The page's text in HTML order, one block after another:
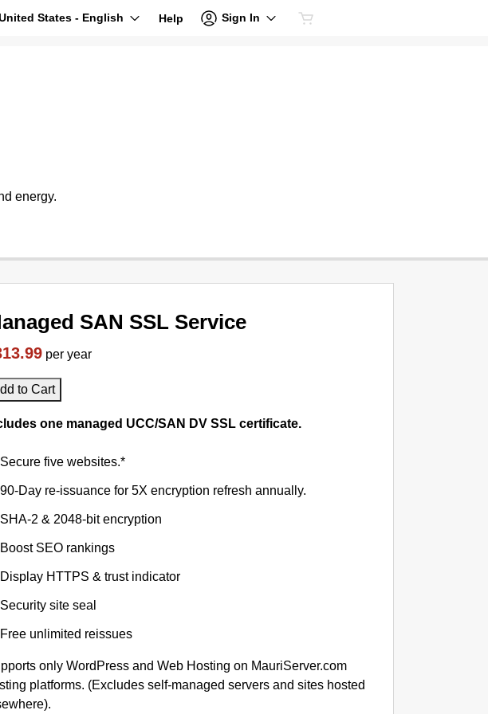
States - English Help Sign In
energy.
SAN SSL Service
per year
to Cart
one managed UCC/SAN DV SSL certificate.
Secure five websites.*
90-Day re-issuance for 5X encryption refresh annually.
SHA-2 & 2048-bit encryption
Boost SEO rankings
Display HTTPS & trust indicator
Security site seal
Free unlimited reissues
only WordPress and Web Hosting on MauriServer.com
platforms. (Excludes self-managed servers and sites hosted